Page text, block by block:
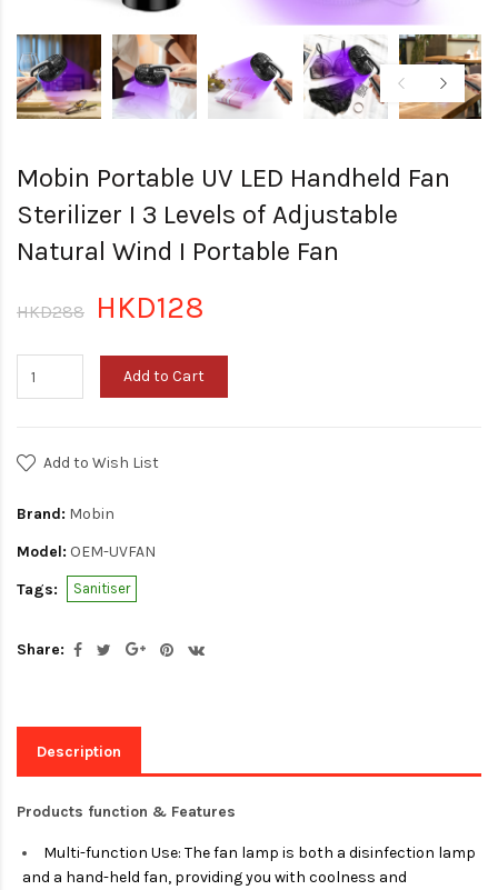
Mobin Portable UV LED Handheld Fan
Sterilizer I 3 Levels of Adjustable
Natural Wind I Portable Fan
HKD288 HKD128
Add to Cart
Add to Wish List
Brand: Mobin
Model: OEM-UVFAN
Tags:
Sanitiser
Share:
Description
Products function & Features
Multi-function Use: The fan lamp is both a disinfection lamp
and a hand-held fan, providing you with coolness and